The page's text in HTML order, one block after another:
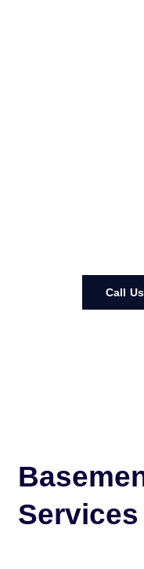
Call Us